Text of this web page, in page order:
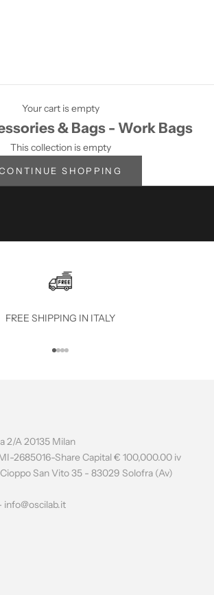
Your cart is empty
& Bags - Work Bags
This collection is empty
SHOPPING
FREE SHIPPING IN ITALY
Go to item 1
Go to item 2
Go to item 3
Go to item 4
2/A 20135 Milan
2685016-Share Capital € 100,000.00 iv
San Vito 35 - 83029 Solofra (Av)
info@oscilab.it